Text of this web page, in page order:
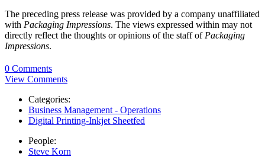
The preceding press release was provided by a company unaffiliated
with Packaging Impressions. The views expressed within may not
directly reflect the thoughts or opinions of the staff of Packaging
Impressions.
0 Comments
View Comments
Categories:
Business Management - Operations
Digital Printing-Inkjet Sheetfed
People:
Steve Korn